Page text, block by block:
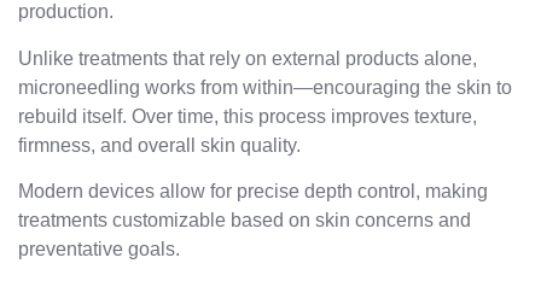
production.
Unlike treatments that rely on external products alone,
microneedling works from within—encouraging the skin to
rebuild itself. Over time, this process improves texture,
firmness, and overall skin quality.
Modern devices allow for precise depth control, making
treatments customizable based on skin concerns and
preventative goals.